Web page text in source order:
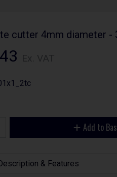
cutter 4mm diameter -
Add to
& Features